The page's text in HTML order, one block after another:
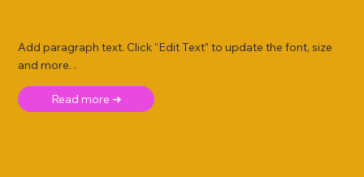
Add paragraph text. Click “Edit Text” to update the font, size
and more. .
Read more ➜